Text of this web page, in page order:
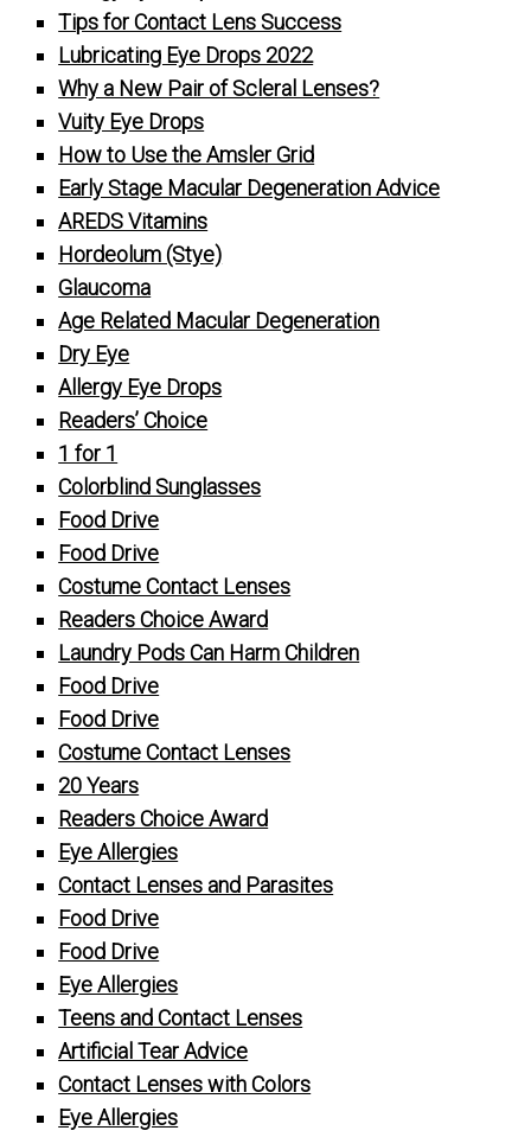
Tips for Contact Lens Success
Lubricating Eye Drops 2022
Why a New Pair of Scleral Lenses?
Vuity Eye Drops
How to Use the Amsler Grid
Early Stage Macular Degeneration Advice
AREDS Vitamins
Hordeolum (Stye)
Glaucoma
Age Related Macular Degeneration
Dry Eye
Allergy Eye Drops
Readers’ Choice
1 for 1
Colorblind Sunglasses
Food Drive
Food Drive
Costume Contact Lenses
Readers Choice Award
Laundry Pods Can Harm Children
Food Drive
Food Drive
Costume Contact Lenses
20 Years
Readers Choice Award
Eye Allergies
Contact Lenses and Parasites
Food Drive
Food Drive
Eye Allergies
Teens and Contact Lenses
Artificial Tear Advice
Contact Lenses with Colors
Eye Allergies